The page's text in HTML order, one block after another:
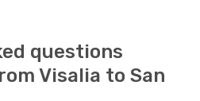
questions
Visalia to San